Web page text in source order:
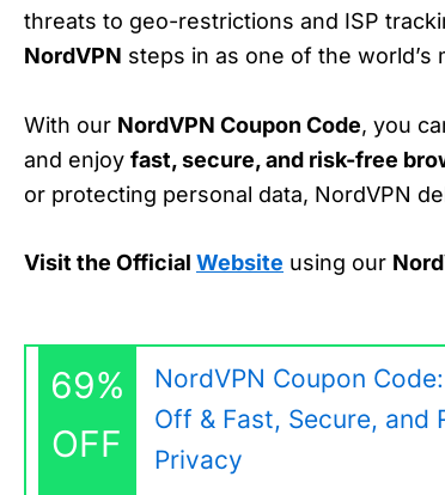
threats to geo-restrictions and ISP
NordVPN steps in as one of the
With our NordVPN Coupon Code, you
and enjoy fast, secure, and risk-free
or protecting personal data, NordVPN
Visit the Official Website using our
69%
OFF
NordVPN Coupon
Off & Fast, Secure, and
Privacy